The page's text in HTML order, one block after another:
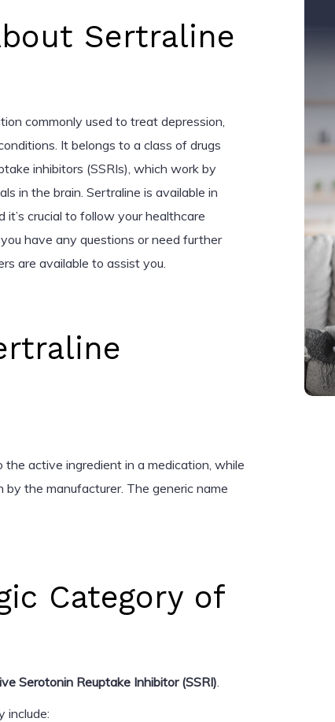
Sertraline
commonly used to treat depression,
It belongs to a class of drugs
inhibitors (SSRIs), which work by
in the brain. Sertraline is available in
crucial to follow your healthcare
have any questions or need further
are available to assist you.
the active ingredient in a medication, while
the manufacturer. The generic name
Category of
Serotonin Reuptake Inhibitor (SSRI).
include: